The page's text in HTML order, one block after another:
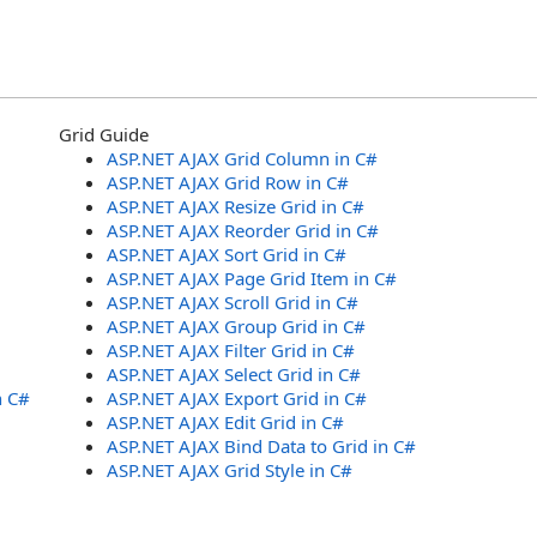
C#
Grid Guide
ASP.NET AJAX Grid Column in C#
ASP.NET AJAX Grid Row in C#
ASP.NET AJAX Resize Grid in C#
ASP.NET AJAX Reorder Grid in C#
ASP.NET AJAX Sort Grid in C#
ASP.NET AJAX Page Grid Item in C#
ASP.NET AJAX Scroll Grid in C#
ASP.NET AJAX Group Grid in C#
ASP.NET AJAX Filter Grid in C#
ASP.NET AJAX Select Grid in C#
ASP.NET AJAX Export Grid in C#
ASP.NET AJAX Edit Grid in C#
ASP.NET AJAX Bind Data to Grid in C#
ASP.NET AJAX Grid Style in C#